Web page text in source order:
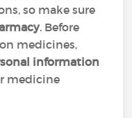
so make sure
. Before
medicines,
information
medicine